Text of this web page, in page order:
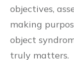
objectives,
making
object
truly matters.